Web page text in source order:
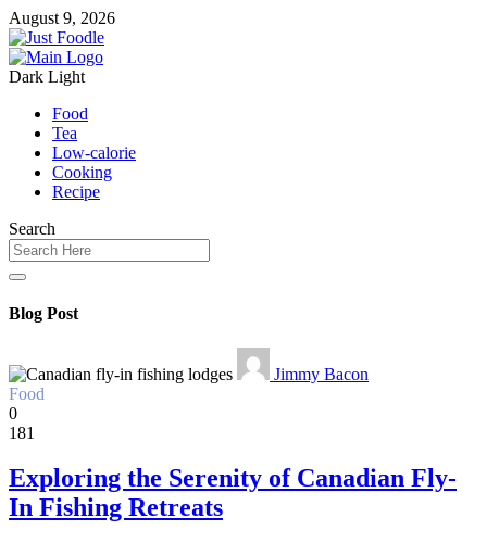
August 9, 2026
Dark Light
Food
Tea
Low-calorie
Cooking
Recipe
Search
Blog Post
Jimmy Bacon
Food
0
181
Exploring the Serenity of Canadian Fly-
In Fishing Retreats